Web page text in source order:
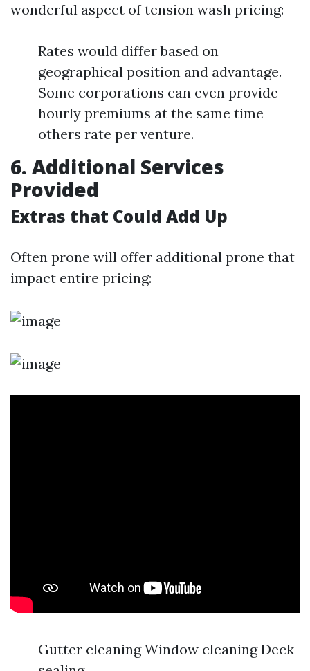
wonderful aspect of tension wash pricing:
Rates would differ based on
geographical position and advantage.
Some corporations can even provide
hourly premiums at the same time
others rate per venture.
6. Additional Services
Provided
Extras that Could Add Up
Often prone will offer additional prone that
impact entire pricing:
Gutter cleaning Window cleaning Deck